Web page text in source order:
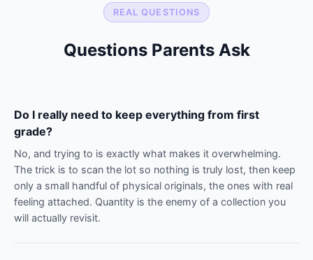
REAL QUESTIONS
Questions Parents Ask
Do I really need to keep everything from first
grade?
No, and trying to is exactly what makes it overwhelming.
The trick is to scan the lot so nothing is truly lost, then keep
only a small handful of physical originals, the ones with real
feeling attached. Quantity is the enemy of a collection you
will actually revisit.